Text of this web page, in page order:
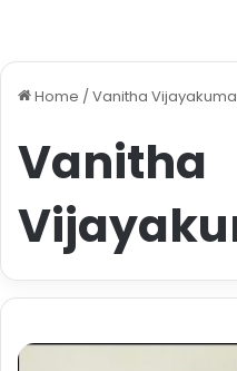
Home / Vanitha
Vanitha